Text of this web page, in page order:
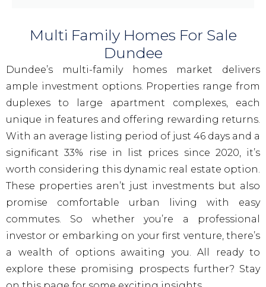
Multi Family Homes For Sale
Dundee
Dundee’s multi-family homes market delivers
ample investment options. Properties range from
duplexes to large apartment complexes, each
unique in features and offering rewarding returns.
With an average listing period of just 46 days and a
significant 33% rise in list prices since 2020, it’s
worth considering this dynamic real estate option.
These properties aren’t just investments but also
promise comfortable urban living with easy
commutes. So whether you’re a professional
investor or embarking on your first venture, there’s
a wealth of options awaiting you. All ready to
explore these promising prospects further? Stay